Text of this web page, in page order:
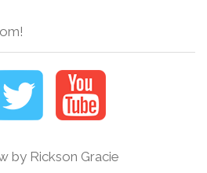
by Rickson Gracie